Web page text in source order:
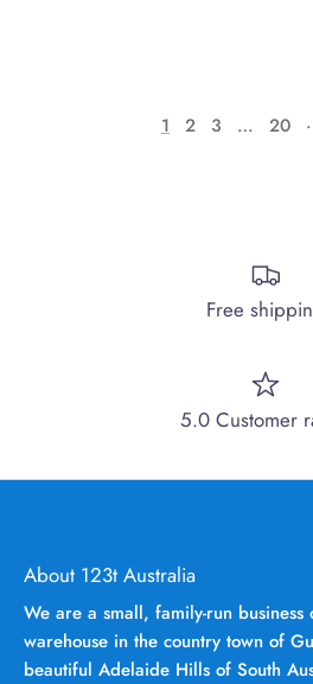
1 2 3 … 20 ·
Free
5.0 Customer
About 123t Australia
We are a small, family-run
warehouse in the country town of
beautiful Adelaide Hills of South